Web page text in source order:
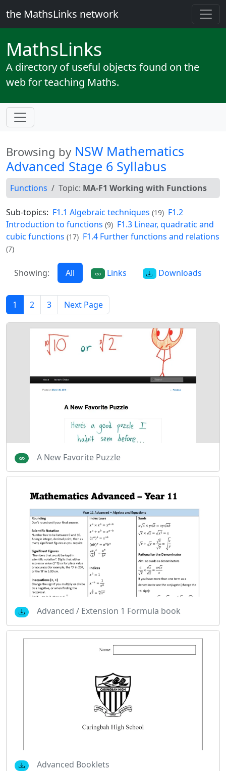
the MathsLinks network
MathsLinks
A directory of useful objects found on the
web for teaching Maths.
Browsing by NSW Mathematics
Advanced Stage 6 Syllabus
Functions Topic: MA-F1 Working with Functions
Sub-topics: F1.1 Algebraic techniques (19) F1.2
Introduction to functions (9) F1.3 Linear, quadratic and
cubic functions (17) F1.4 Further functions and relations
(7)
Showing: All Links Downloads
1 2 3 Next Page
A New Favorite Puzzle
Advanced / Extension 1 Formula book
Advanced Booklets